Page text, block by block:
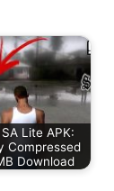
Lite APK:
Compressed
Download